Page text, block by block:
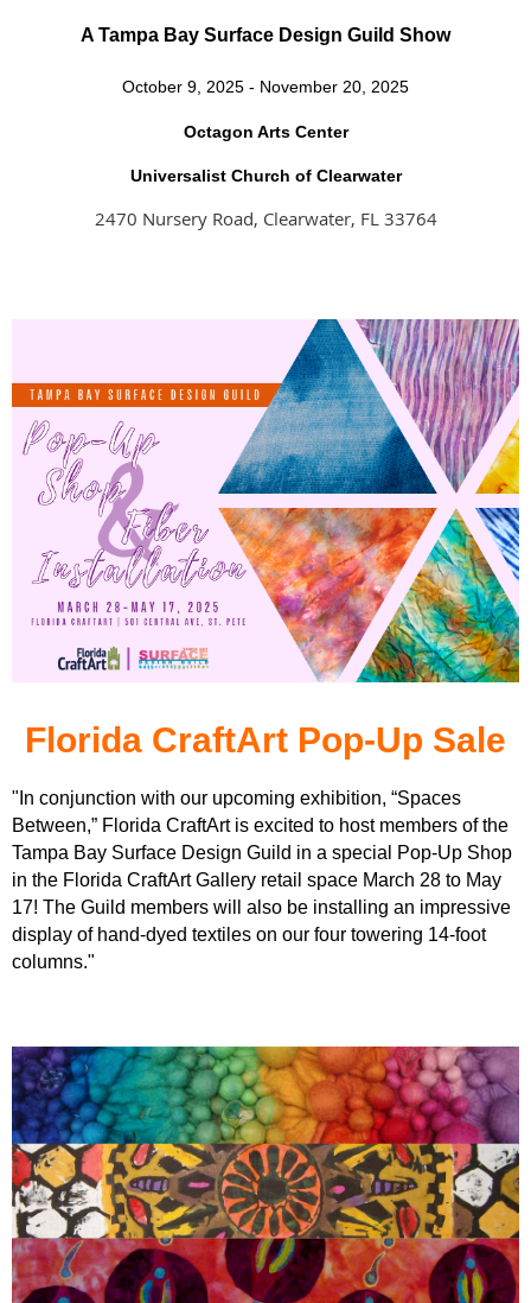
A Tampa Bay Surface Design Guild Show
October 9, 2025 - November 20, 2025
Octagon Arts Center
Universalist Church of Clearwater
2470 Nursery Road, Clearwater, FL 33764
Florida CraftArt Pop-Up Sale
"In conjunction with our upcoming exhibition, “Spaces
Between,” Florida CraftArt is excited to host members of the
Tampa Bay Surface Design Guild in a special Pop-Up Shop
in the Florida CraftArt Gallery retail space March 28 to May
17! The Guild members will also be installing an impressive
display of hand-dyed textiles on our four towering 14-foot
columns."